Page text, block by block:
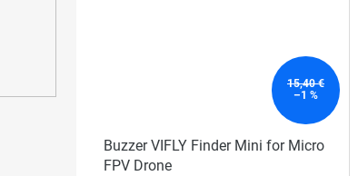
15,40 €
–1 %
Buzzer VIFLY Finder Mini for Micro
FPV Drone